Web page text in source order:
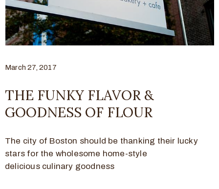
March 27, 2017
THE FUNKY FLAVOR &
GOODNESS OF FLOUR
The city of Boston should be thanking their lucky
stars for the wholesome home-style
delicious culinary goodness